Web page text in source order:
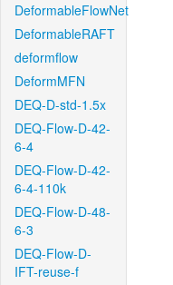
DeformableFlowNet
DeformableRAFT
deformflow
DeformMFN
DEQ-D-std-1.5x
DEQ-Flow-D-42-
6-4
DEQ-Flow-D-42-
6-4-110k
DEQ-Flow-D-48-
6-3
DEQ-Flow-D-
IFT-reuse-f